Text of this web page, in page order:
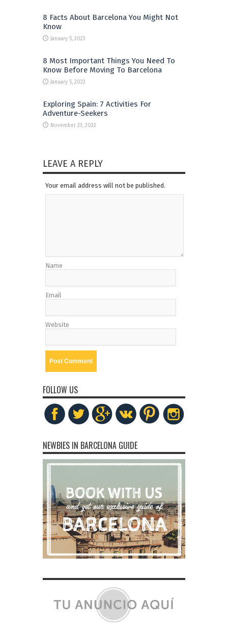
8 Facts About Barcelona You Might Not
Know
January 5, 2023
8 Most Important Things You Need To
Know Before Moving To Barcelona
January 5, 2023
Exploring Spain: 7 Activities For
Adventure-Seekers
November 23, 2022
LEAVE A REPLY
Your email address will not be published.
Name
Email
Website
FOLLOW US
NEWBIES IN BARCELONA GUIDE